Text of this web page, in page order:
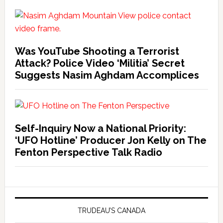
Was YouTube Shooting a Terrorist
Attack? Police Video ‘Militia’ Secret
Suggests Nasim Aghdam Accomplices
Self-Inquiry Now a National Priority:
‘UFO Hotline’ Producer Jon Kelly on The
Fenton Perspective Talk Radio
TRUDEAU’S CANADA